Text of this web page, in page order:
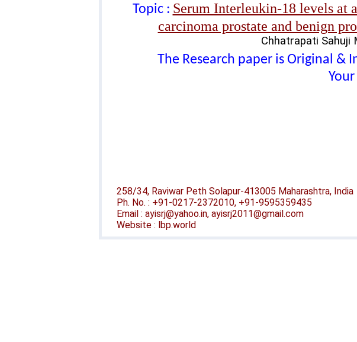
Topic : Serum Interleukin-18 levels at
carcinoma prostate and benign
Chhatrapati Sahuji
The Research paper is Original &
258/34, Raviwar Peth Solapur-413005 Maharashtra, India
Ph. No. : +91-0217-2372010, +91-9595359435
Email : ayisrj@yahoo.in, ayisrj2011@gmail.com
Website : lbp.world